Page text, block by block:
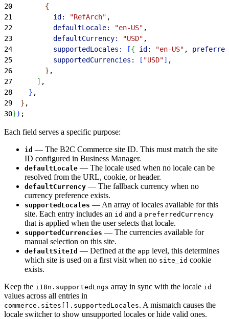
20
{
21
          id:
"RefArch" ,
22
          defaultLocale:
"en-US" ,
23
          defaultCurrency:
"USD" ,
24
          supportedLocales:
[{ id: "en-US" ,
25
          supportedCurrencies:
[ "USD"] ,
26
} ,
27
] ,
28
} ,
29
} ,
30}) ;
Each field serves a specific purpose:
id — The B2C Commerce site ID. This must match the site
ID configured in Business Manager.
defaultLocale — The locale used when no locale can be
resolved from the URL, cookie, or header.
defaultCurrency — The fallback currency when no
currency preference exists.
supportedLocales — An array of locales available for this
site. Each entry includes an id and a preferredCurrency
that is applied when the user selects that locale.
supportedCurrencies — The currencies available for
manual selection on this site.
defaultSiteId — Defined at the app level, this determines
which site is used on a first visit when no site_id cookie
exists.
Keep the i18n.supportedLngs array in sync with the locale id
values across all entries in
commerce.sites[].supportedLocales. A mismatch causes the
locale switcher to show unsupported locales or hide valid ones.